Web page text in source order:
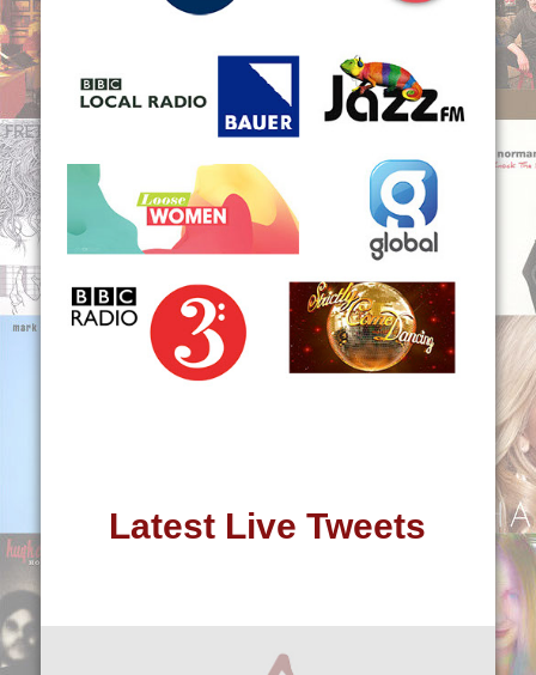
Latest Live Tweets